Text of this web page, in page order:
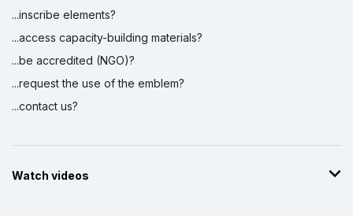
...inscribe elements?
...access capacity-building materials?
...be accredited (NGO)?
...request the use of the emblem?
...contact us?
Watch videos